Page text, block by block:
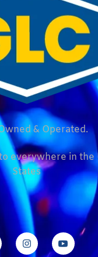
& Operated.
everywhere in the
States